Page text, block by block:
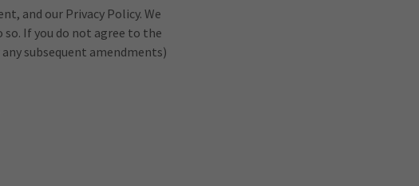
and our Privacy Policy. We
If you do not agree to the
subsequent amendments)